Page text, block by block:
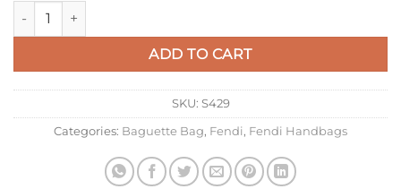
Fendi Baguette Chain Midi Bag In Green FF Fabric quantity
ADD TO CART
SKU: S429
Categories: Baguette Bag, Fendi, Fendi Handbags